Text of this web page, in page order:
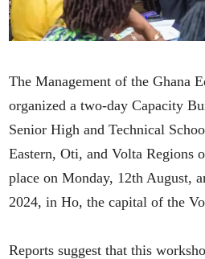
The Management of the Ghana
organized a two-day Capacity
Senior High and Technical
Eastern, Oti, and Volta Regions
place on Monday, 12th August,
2024, in Ho, the capital of the
Reports suggest that this